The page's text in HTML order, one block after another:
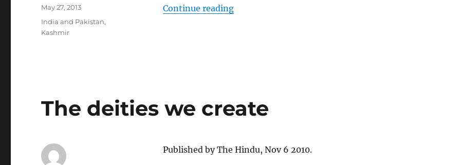
Continue reading“Eleven things India must change in Kashmir”
Posted
May 27, 2013
Categories
India and Pakistan,
Kashmir
The deities we create
Published by The Hindu, Nov 6 2010.